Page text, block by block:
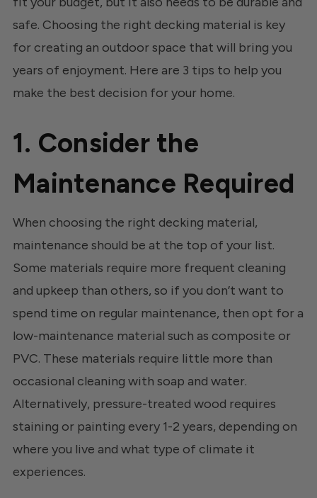
safe. Choosing the right decking material is key
for creating an outdoor space that will bring you
years of enjoyment. Here are 3 tips to help you
make the best decision for your home.
1. Consider the
Maintenance Required
When choosing the right decking material,
maintenance should be at the top of your list.
Some materials require more frequent cleaning
and upkeep than others, so if you don’t want to
spend time on regular maintenance, then opt for a
low-maintenance material such as composite or
PVC. These materials require little more than
occasional cleaning with soap and water.
Alternatively, pressure-treated wood requires
staining or painting every 1-2 years, depending on
where you live and what type of climate it
experiences.